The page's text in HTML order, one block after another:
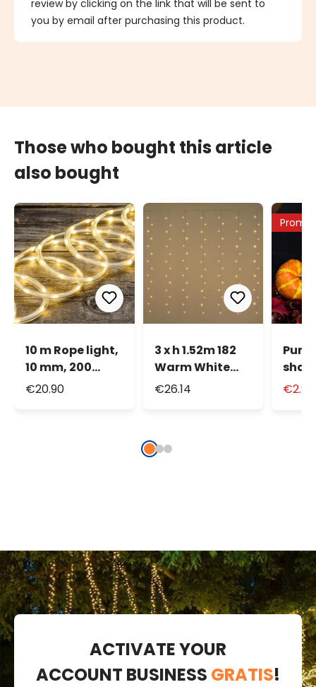
review by clicking on the link that will be sent to
you by email after purchasing this product.
Those who bought this article
also bought
10 m Rope light,
10 mm, 200
warm white LED
€20.90
3 x h 1.52m 182
Warm White
LEDs Curtain
€26.14
Promo
ACTIVATE YOUR
ACCOUNT BUSINESS GRATIS!